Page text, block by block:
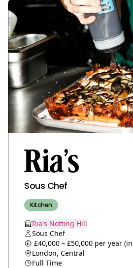
Sous Chef
Kitchen
Ria's Notting Hill
Sous Chef
£40,000 – £50,000 per year
London, Central
Full Time